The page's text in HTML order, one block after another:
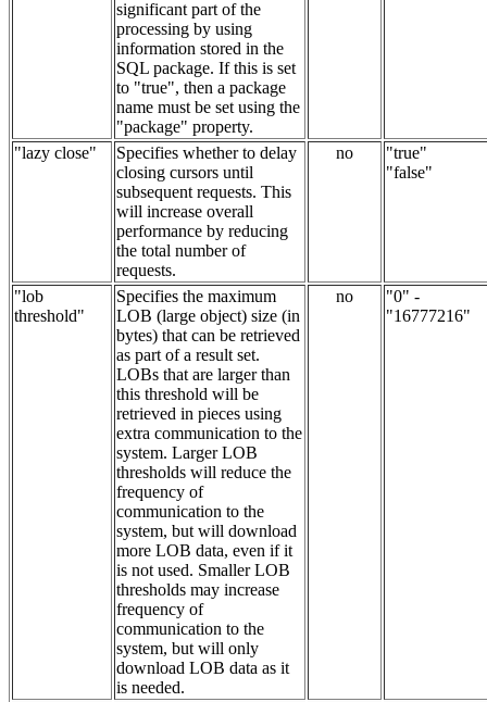
significant part of the
processing by using
information stored in the
SQL package. If this is set
to "true", then a package
name must be set using the
"package" property.
"lazy close"
Specifies whether to delay
closing cursors until
subsequent requests. This
will increase overall
performance by reducing
the total number of
requests.
no
"true"
"false"
"lob
threshold"
Specifies the maximum
LOB (large object) size (in
bytes) that can be retrieved
as part of a result set.
LOBs that are larger than
this threshold will be
retrieved in pieces using
extra communication to the
system. Larger LOB
thresholds will reduce the
frequency of
communication to the
system, but will download
more LOB data, even if it
is not used. Smaller LOB
thresholds may increase
frequency of
communication to the
system, but will only
download LOB data as it
is needed.
no
"0" -
"16777216"